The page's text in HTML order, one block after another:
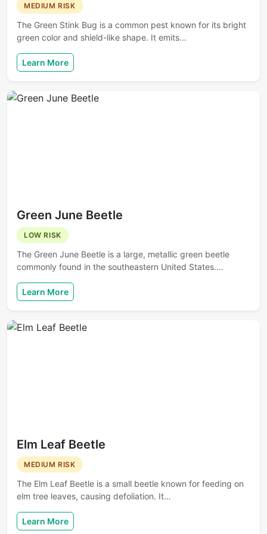
MEDIUM RISK
The Green Stink Bug is a common pest known for its bright
green color and shield-like shape. It emits…
Learn More
Green June Beetle
LOW RISK
The Green June Beetle is a large, metallic green beetle
commonly found in the southeastern United States.…
Learn More
Elm Leaf Beetle
MEDIUM RISK
The Elm Leaf Beetle is a small beetle known for feeding on
elm tree leaves, causing defoliation. It…
Learn More